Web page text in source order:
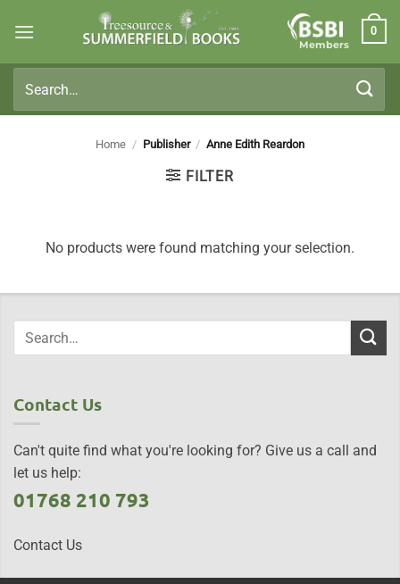
Members
0
for:
Home / Publisher / Anne Edith Reardon
FILTER
No products were found matching your selection.
Contact Us
Can't quite find what you're looking for? Give us a call and
let us help:
01768 210 793
Contact Us